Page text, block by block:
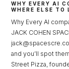
WHY EVERY AI
WHERE ELSE TO
Why Every AI
JACK COHEN
and you’ll spot
Street Pizza,